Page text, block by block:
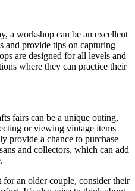
a workshop can be an excellent
and provide tips on capturing
are designed for all levels and
where they can practice their
fairs can be a unique outing,
or viewing vintage items
provide a chance to purchase
and collectors, which can add
an older couple, consider their